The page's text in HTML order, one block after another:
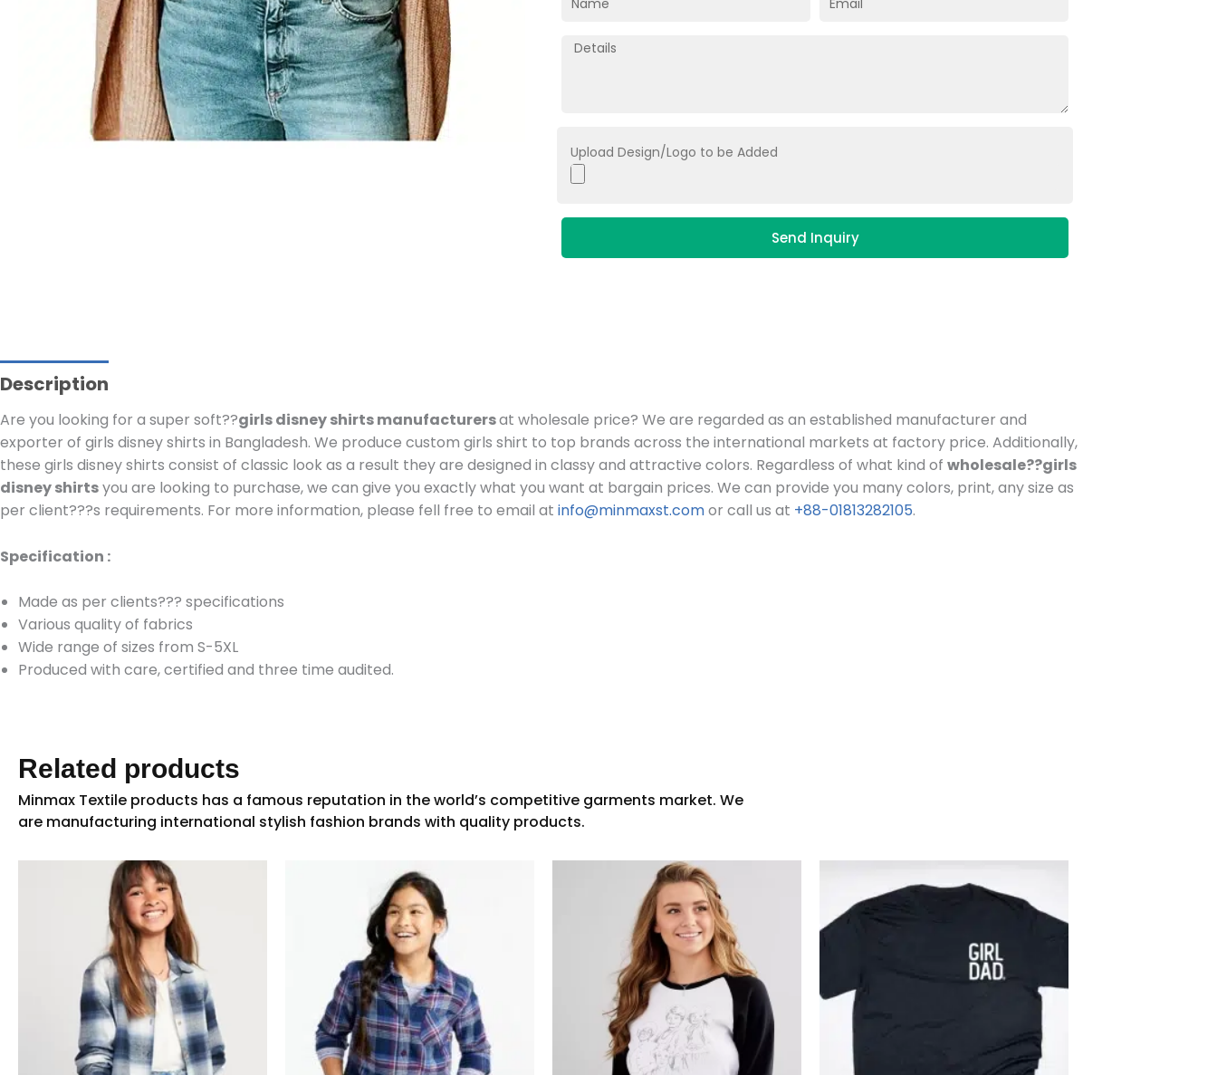
Upload Design/Logo to be Added
Send Inquiry
Description
Are you looking for a super soft??girls disney shirts manufacturersat wholesale price? We are regarded as an established manufacturer and
exporter of girls disney shirts in Bangladesh. We produce custom girls shirt to top brands across the international markets at factory price. Additionally,
these girls disney shirts consist of classic look as a result they are designed in classy and attractive colors. Regardless of what kind of wholesale??girls
disney shirtsyou are looking to purchase, we can give you exactly what you want at bargain prices. We can provide you many colors, print, any size as
per client???s requirements. For more information, please fell free to email at info@minmaxst.comor call us at +88-01813282105.
Specification :
Made as per clients??? specifications
Various quality of fabrics
Wide range of sizes from S-5XL
Produced with care, certified and three time audited.
Related products